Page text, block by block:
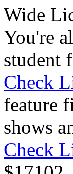
Wide
You're
student
Check
feature
shows
Check